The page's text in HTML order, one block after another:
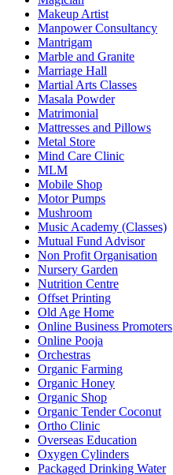
Makeup Artist
Manpower Consultancy
Mantrigam
Marble and Granite
Marriage Hall
Martial Arts Classes
Masala Powder
Matrimonial
Mattresses and Pillows
Metal Store
Mind Care Clinic
MLM
Mobile Shop
Motor Pumps
Mushroom
Music Academy (Classes)
Mutual Fund Advisor
Non Profit Organisation
Nursery Garden
Nutrition Centre
Offset Printing
Old Age Home
Online Business Promoters
Online Pooja
Orchestras
Organic Farming
Organic Honey
Organic Shop
Organic Tender Coconut
Ortho Clinic
Overseas Education
Oxygen Cylinders
Packaged Drinking Water